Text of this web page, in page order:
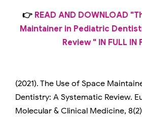
👉 READ AND DOWNLOAD
Maintainer in Pediatric
Review " IN FULL IN
(2021). The Use of Space
Dentistry: A Systematic Review.
Molecular & Clinical Medicine,